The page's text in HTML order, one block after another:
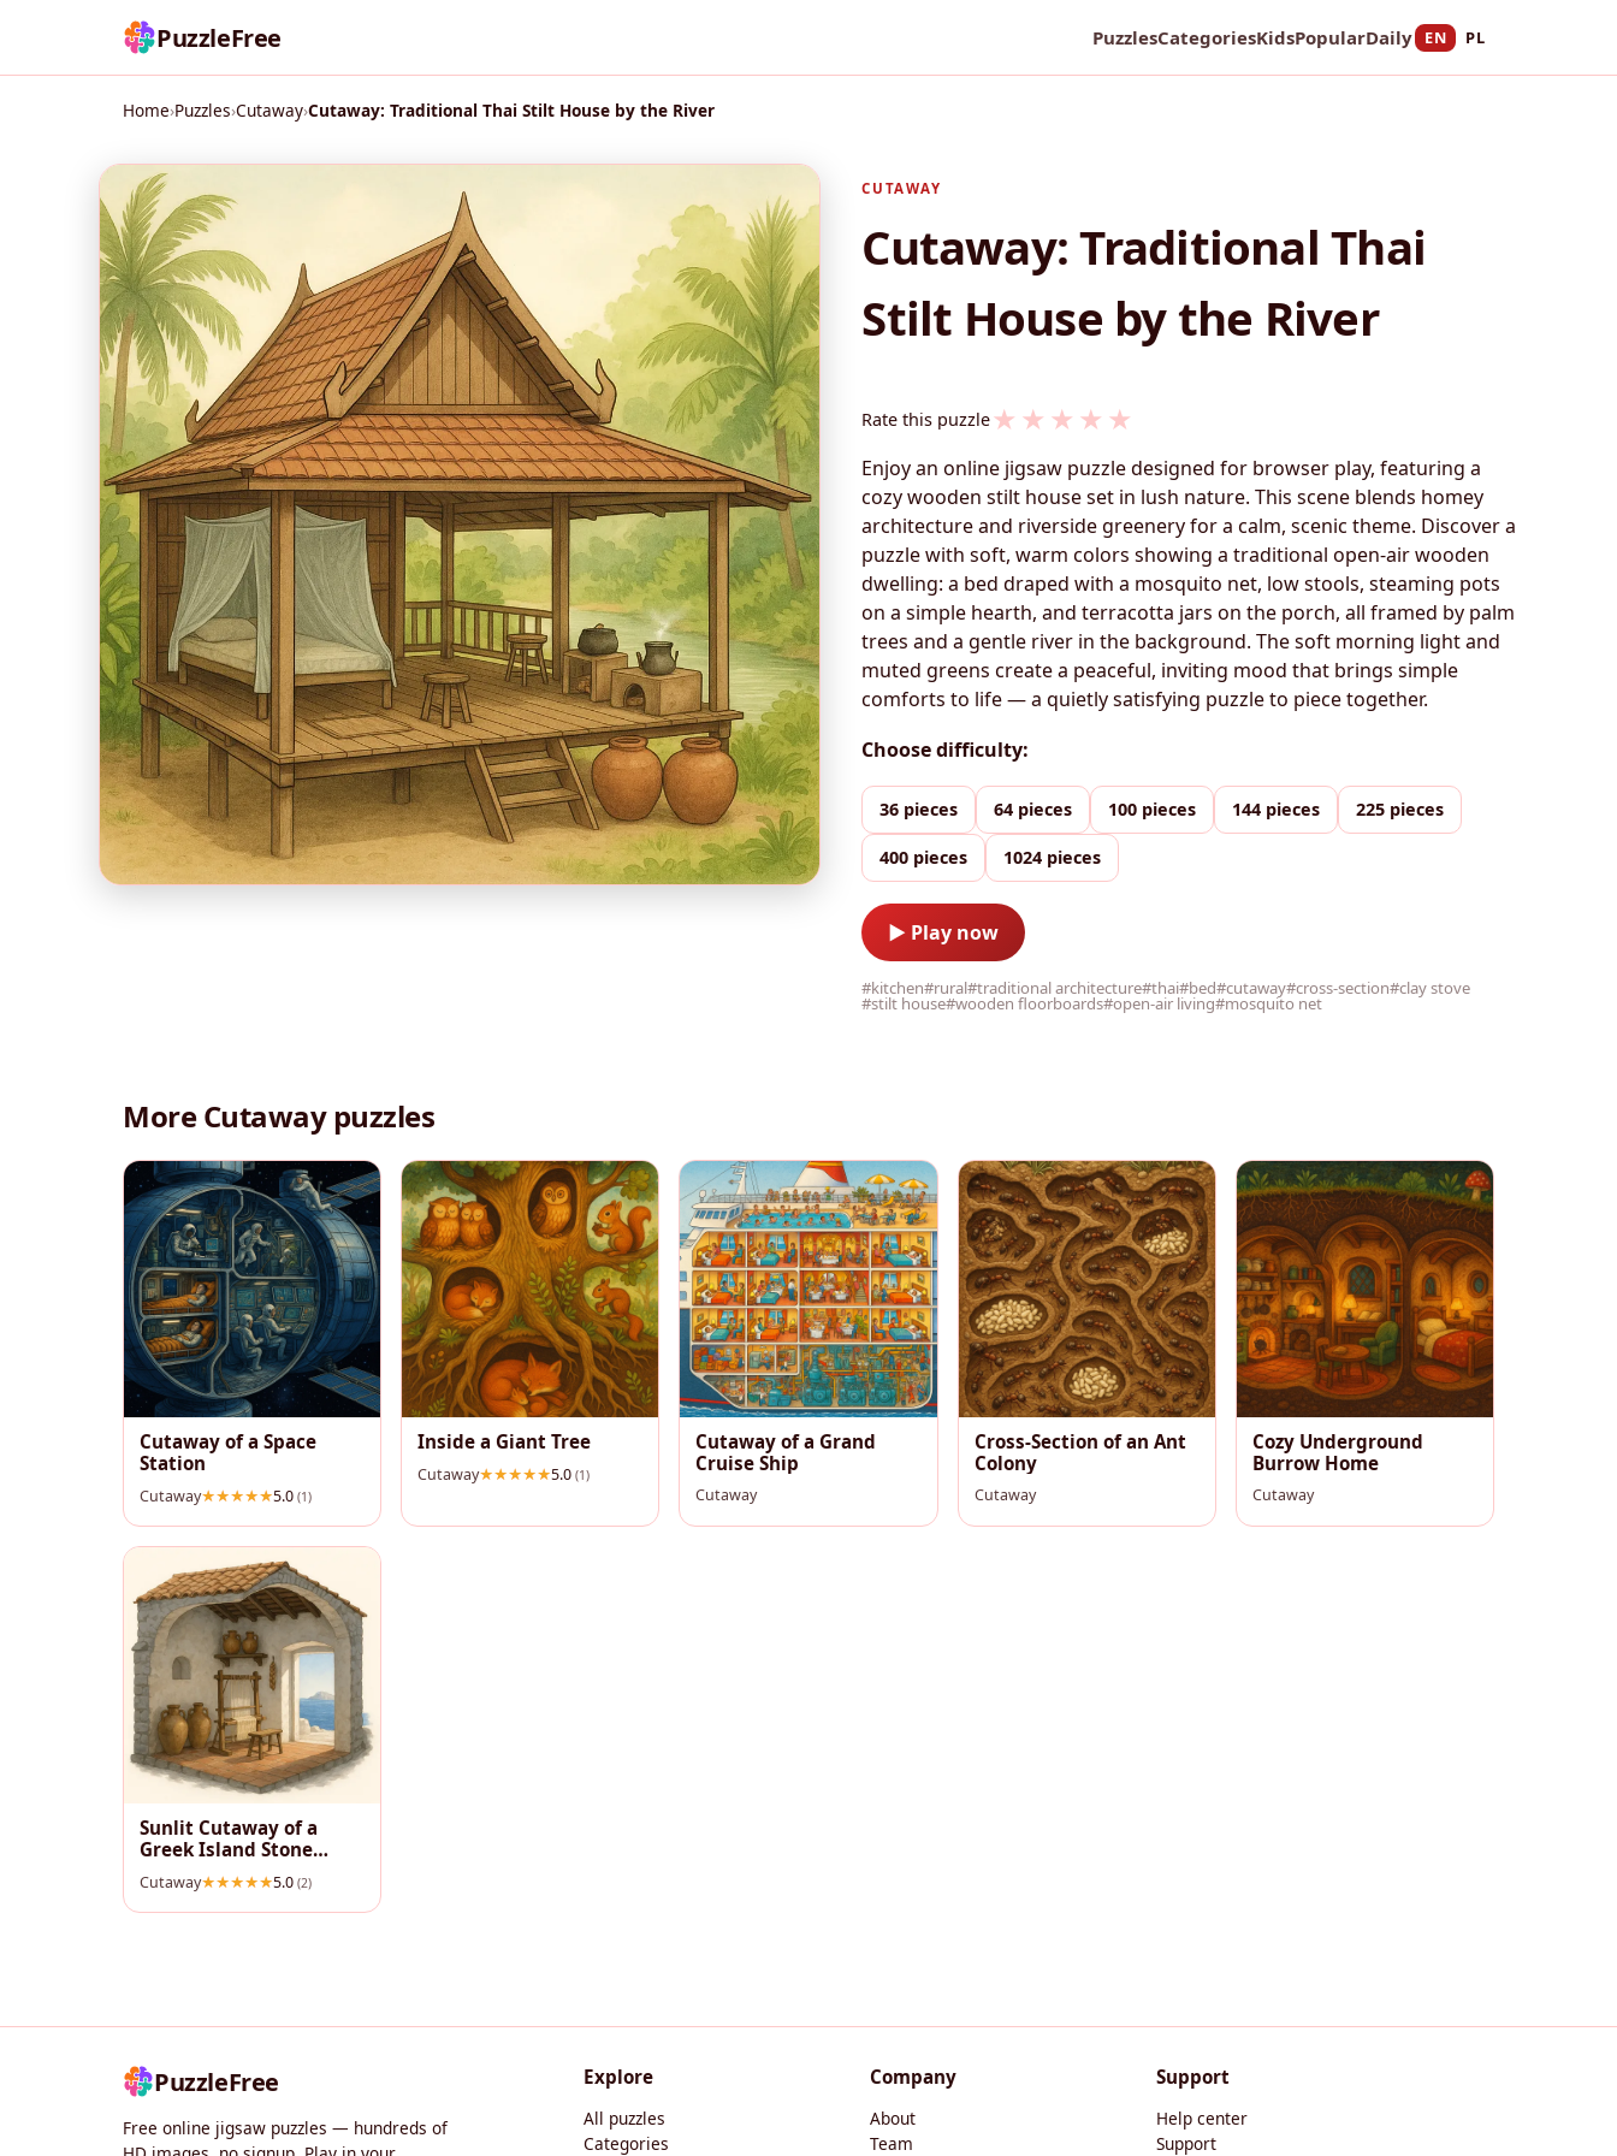
PuzzleFree PuzzlesCategoriesKidsPopularDaily EN PL
Home›Puzzles›Cutaway›Cutaway: Traditional Thai Stilt House by the River
CUTAWAY
Cutaway: Traditional Thai
Stilt House by the River
Rate this puzzle★ ★ ★ ★ ★
Enjoy an online jigsaw puzzle designed for browser play, featuring a
cozy wooden stilt house set in lush nature. This scene blends homey
architecture and riverside greenery for a calm, scenic theme. Discover a
puzzle with soft, warm colors showing a traditional open-air wooden
dwelling: a bed draped with a mosquito net, low stools, steaming pots
on a simple hearth, and terracotta jars on the porch, all framed by palm
trees and a gentle river in the background. The soft morning light and
muted greens create a peaceful, inviting mood that brings simple
comforts to life — a quietly satisfying puzzle to piece together.
Choose difficulty:
36 pieces 64 pieces 100 pieces 144 pieces 225 pieces
400 pieces 1024 pieces
▶ Play now
#kitchen#rural#traditional architecture#thai#bed#cutaway#cross-section#clay stove
#stilt house#wooden floorboards#open-air living#mosquito net
More Cutaway puzzles
Cutaway of a Space
Station
Cutaway 5.0 (1)
Inside a Giant Tree
Cutaway 5.0(1)
Cutaway of a Grand
Cruise Ship
Cutaway
Cross-Section of an Ant
Colony
Cutaway
Cozy Underground
Burrow Home
Cutaway
Sunlit Cutaway of a
Greek Island Stone
Cutaway 5.0 (2)
PuzzleFree
Free online jigsaw puzzles — hundreds of
Explore
All puzzles
Categories
Company
About
Team
Support
Help center
Support